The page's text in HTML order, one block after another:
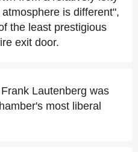
is different",
the least prestigious
exit door.
Lautenberg was
most liberal